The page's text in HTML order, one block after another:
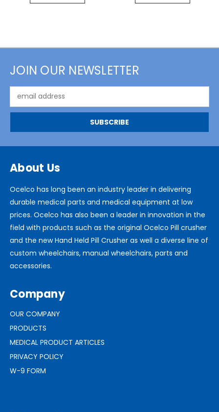
JOIN OUR NEWSLETTER
Address
About Us
Ocelco has long been an industry leader in delivering
durable medical parts and medical equipment at low
prices. Ocelco has also been a leader in innovation in the
field with products such as the original Ocelco Pill crusher
and the new Hand Held Pill Crusher as well a diverse line of
custom wheelchairs, manual wheelchairs, parts and
accessories.
Company
OUR COMPANY
PRODUCTS
MEDICAL PRODUCT ARTICLES
PRIVACY POLICY
W-9 FORM